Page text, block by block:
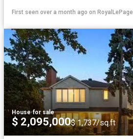
First seen over a month ago on RoyalLePage
House·for sale
$ 2,095,000$ 1,737/sq.ft